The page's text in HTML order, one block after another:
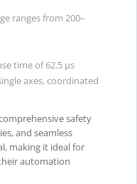
ranges from 200–
time of 62.5 µs
axes, coordinated
safety
and seamless
making it ideal for
automation